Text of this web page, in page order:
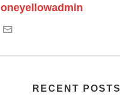
oneyellowadmin
RECENT POSTS